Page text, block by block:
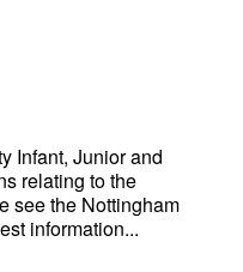
Infant, Junior and
relating to the
see the Nottingham
information...